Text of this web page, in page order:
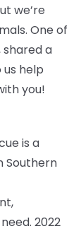
we’re
One of
shared a
help
you!
is a
Southern
2022